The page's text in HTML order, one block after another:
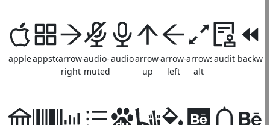
appleappstorearrow-
right
audio-
muted
audioarrow-
up
arrow-
left
arrows-
alt
audit